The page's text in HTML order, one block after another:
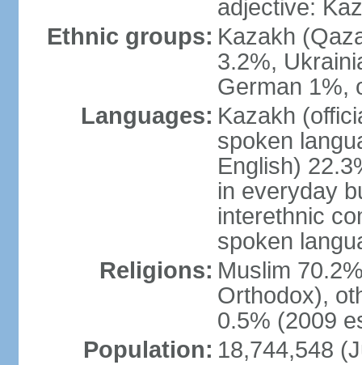
adjective:
Ethnic groups: Kazakh
3.2%,
German 1%,
Languages: Kazakh
spoken
English)
in everyday
interethnic
spoken
Religions: Muslim
Orthodox),
0.5% (2009
Population: 18,744,548